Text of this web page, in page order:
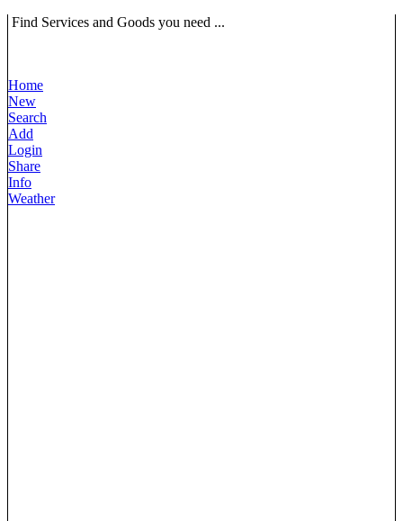
Find Services and Goods you need ...
Home
New
Search
Add
Login
Share
Info
Weather